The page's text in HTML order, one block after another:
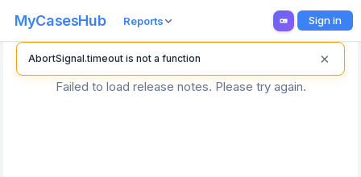
MyCasesHub Reports Sign in
Failed to load release notes. Please try again.
AbortSignal.timeout is not a function ×